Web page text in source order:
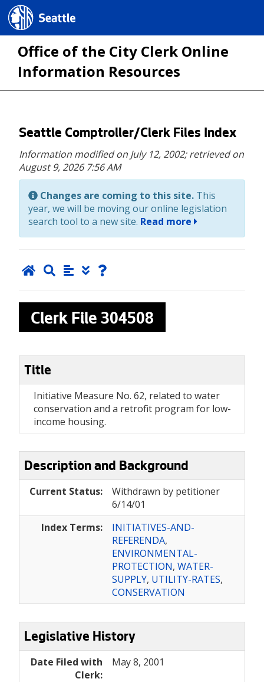
Seattle.gov
Office of the City Clerk Online
Information Resources
Skip
main
content
Seattle Comptroller/Clerk Files Index
Information modified on July 12, 2002; retrieved on
August 9, 2026 7:56 AM
Changes are coming to this site. This
year, we will be moving our online legislation
search tool to a new site. Read more
Clerk File 304508
Title
Initiative Measure No. 62, related to water
conservation and a retrofit program for low-
income housing.
Description and Background
Current Status:
Withdrawn by petitioner
6/14/01
Index Terms:
INITIATIVES-AND-
REFERENDA,
ENVIRONMENTAL-
PROTECTION, WATER-
SUPPLY, UTILITY-RATES,
CONSERVATION
Legislative History
Date Filed with
Clerk:
May 8, 2001